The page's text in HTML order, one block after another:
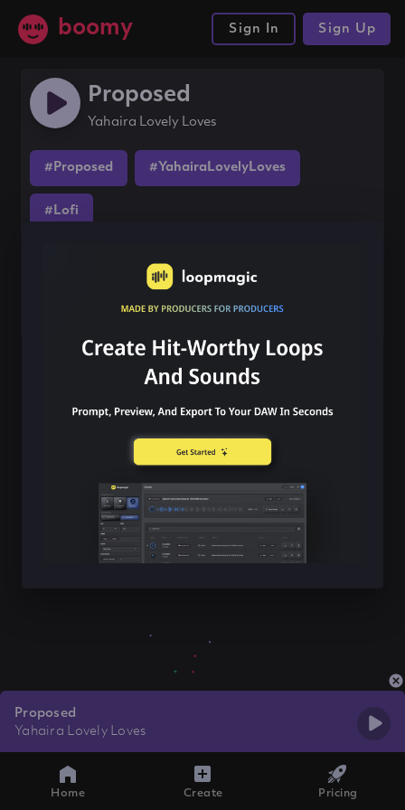
boomy Sign In Sign Up
Proposed
Yahaira Lovely Loves
#Proposed #YahairaLovelyLoves
#Lofi
Proposed
Yahaira Lovely Loves
Home Create Pricing